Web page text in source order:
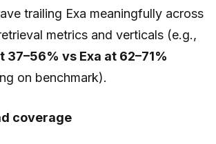
trailing Exa meaningfully across
metrics and verticals (e.g.,
37–56% vs Exa at 62–71%
on benchmark).
coverage